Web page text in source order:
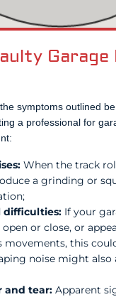
Garage
symptoms outlined
a professional for
When the track
a grinding or
difficulties: If your
or close, or
movements, this
noise might also
and tear: Apparent